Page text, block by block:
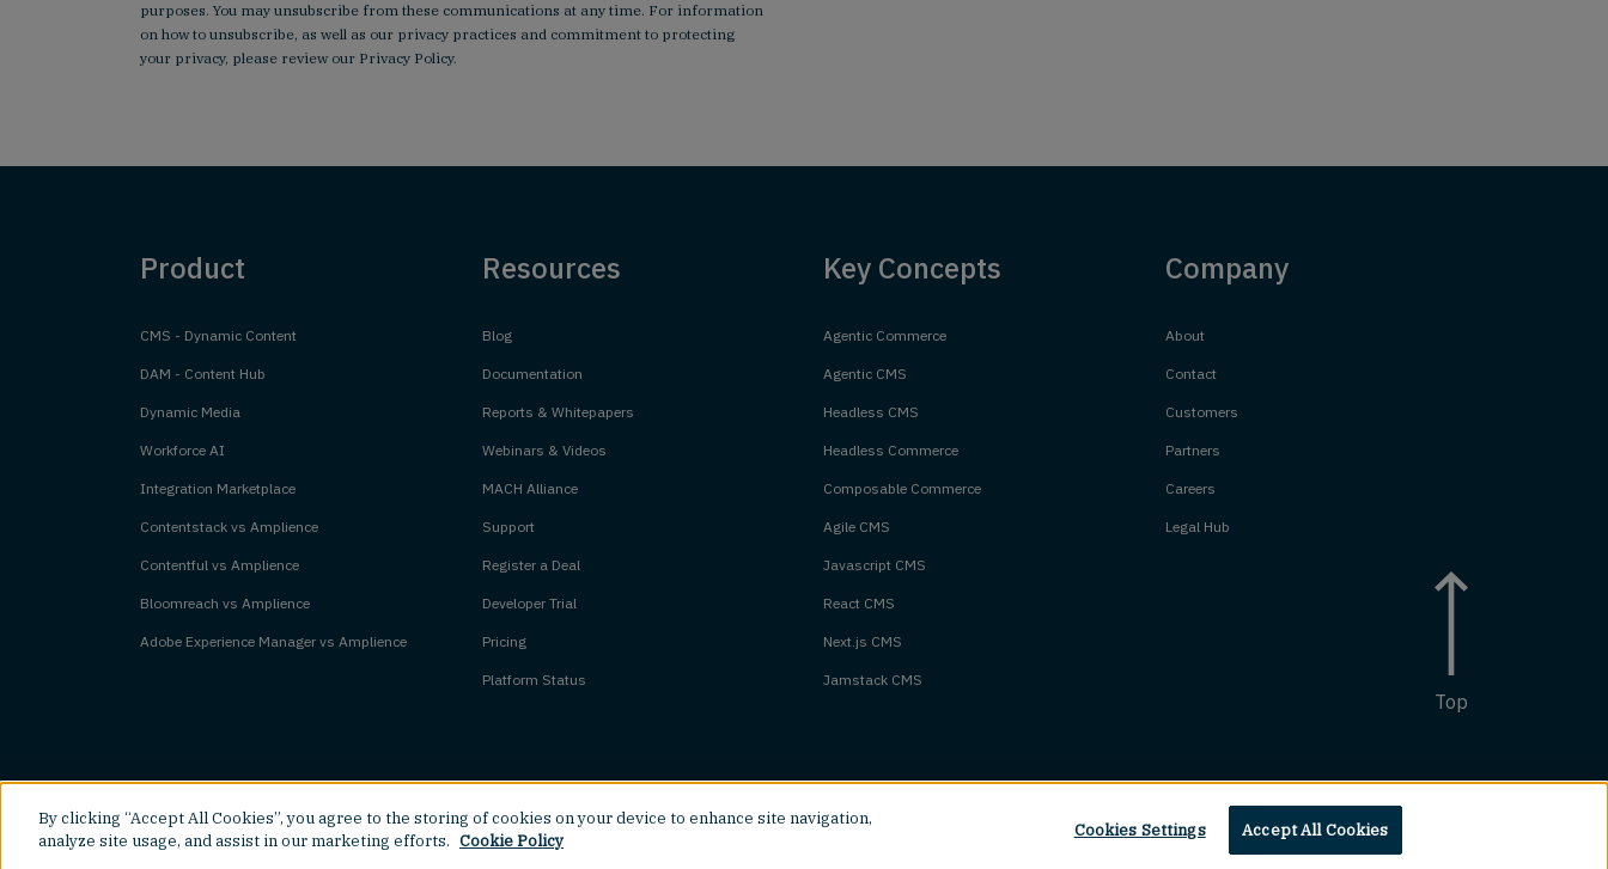
purposes. You may unsubscribe from these communications at any time. For information
on how to unsubscribe, as well as our privacy practices and commitment to protecting
your privacy, please review our Privacy Policy.
Product
CMS - Dynamic Content
DAM - Content Hub
Dynamic Media
Workforce AI
Integration Marketplace
Contentstack vs Amplience
Contentful vs Amplience
Bloomreach vs Amplience
Adobe Experience Manager vs Amplience
Resources
Blog
Documentation
Reports & Whitepapers
Webinars & Videos
MACH Alliance
Support
Register a Deal
Developer Trial
Pricing
Platform Status
Key Concepts
Agentic Commerce
Agentic CMS
Headless CMS
Headless Commerce
Composable Commerce
Agile CMS
Javascript CMS
React CMS
Next.js CMS
Jamstack CMS
Company
About
Contact
Customers
Partners
Careers
Legal Hub
Top
© 2026 Amplience.All rights reserved.
By clicking “Accept All Cookies”, you agree to the storing of cookies on your device to enhance site navigation,
analyze site usage, and assist in our marketing efforts. Cookie Policy
Cookies Settings Accept All Cookies